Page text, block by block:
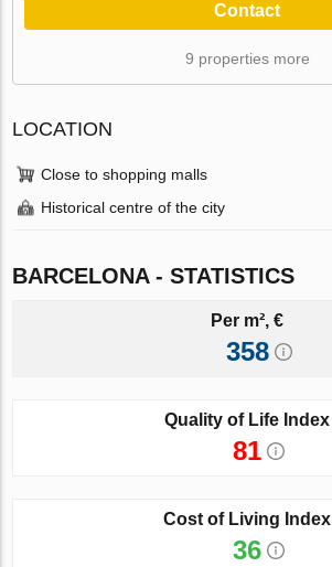
Contact
9 properties more
LOCATION
Close to shopping malls
Historical centre of the city
BARCELONA - STATISTICS
Per m², €
358
Quality of Life Index
81
Cost of Living Index
36